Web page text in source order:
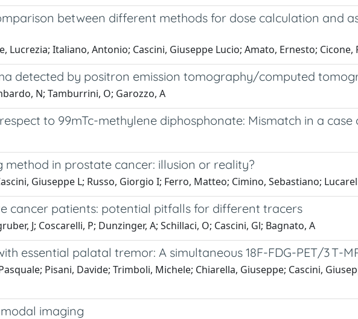
between different methods for dose calculation and
Lucrezia; Italiano, Antonio; Cascini, Giuseppe Lucio; Amato, Ernesto; Cicone,
detected by positron emission tomography/computed
N; Tamburrini, O; Garozzo, A
to 99mTc-methylene diphosphonate: Mismatch in a
method in prostate cancer: illusion or reality?
Giuseppe L; Russo, Giorgio I; Ferro, Matteo; Cimino, Sebastiano;
cancer patients: potential pitfalls for different tracers
J; Coscarelli, P; Dunzinger, A; Schillaci, O; Cascini, Gl; Bagnato, A
essential palatal tremor: A simultaneous 18F-FDG-PET/3 T-
Pisani, Davide; Trimboli, Michele; Chiarella, Giuseppe; Cascini,
imaging